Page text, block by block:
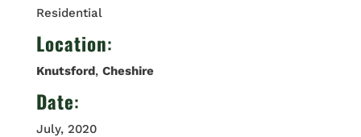
Residential
Location:
Knutsford, Cheshire
Date:
July, 2020